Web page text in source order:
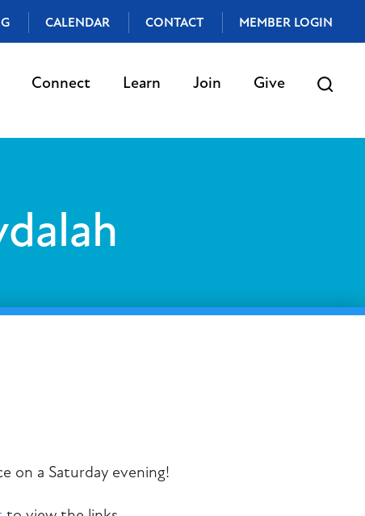
CALENDAR CONTACT MEMBER LOGIN
Connect Learn Join Give
on a Saturday evening!